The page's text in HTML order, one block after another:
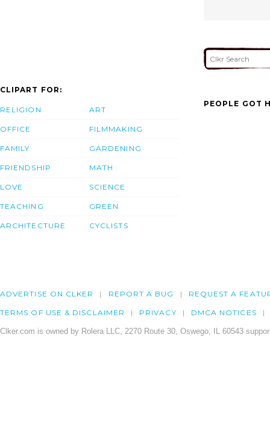
CLIPART FOR:
RELIGION
OFFICE
FAMILY
FRIENDSHIP
LOVE
TEACHING
ARCHITECTURE
ART
FILMMAKING
GARDENING
MATH
SCIENCE
GREEN
CYCLISTS
PEOPLE GOT
ADVERTISE ON CLKER REPORT A BUG REQUEST A
TERMS OF USE & DISCLAIMER PRIVACY DMCA NOTICES
Clker.com is owned by Rolera LLC, 2270 Route 30, Oswego, IL 60543